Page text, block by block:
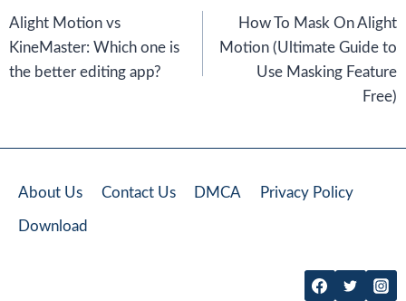
Alight Motion vs
KineMaster: Which one is
the better editing app?
How To Mask On Alight
Motion (Ultimate Guide to
Use Masking Feature
Free)
About Us Contact Us DMCA Privacy Policy
Download